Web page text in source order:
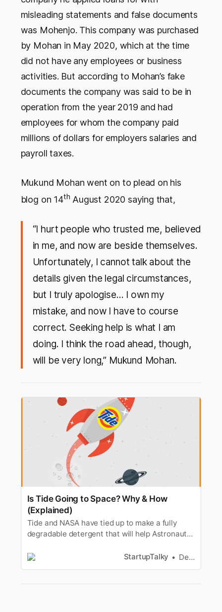
misleading statements and false documents
was Mohenjo. This company was purchased
by Mohan in May 2020, which at the time
did not have any employees or business
activities. But according to Mohan’s fake
documents the company was said to be in
operation from the year 2019 and had
employees for whom the company paid
millions of dollars for employers salaries and
payroll taxes.
Mukund Mohan went on to plead on his
blog on 14th August 2020 saying that,
“I hurt people who trusted me, believed
in me, and now are beside themselves.
Unfortunately, I cannot talk about the
details given the legal circumstances,
but I truly apologise… I own my
mistake, and now I have to course
correct. Seeking help is what I am
doing. I think the road ahead, though,
will be very long,” Mukund Mohan.
Is Tide Going to Space? Why & How
(Explained)
Tide and NASA have tied up to make a fully
degradable detergent that will help Astronauts
StartupTalky
Dev Gupta